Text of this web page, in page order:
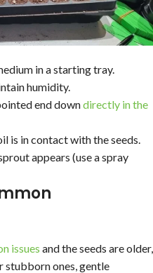
in a starting tray.
humidity.
end downdirectly in the
is in contact with the seeds.
appears (use a spray
issues and the seeds are older,
stubborn ones, gentle